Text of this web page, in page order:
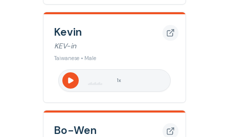
Kevin
KEV-in
Taiwanese • Male
1x
Bo-Wen